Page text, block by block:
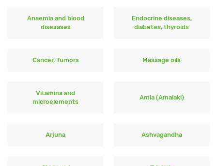
Anaemia and blood
disesases
Endocrine diseases,
diabetes, thyroids
Cancer, Tumors Massage oils
Vitamins and
microelements
Amla (Amalaki)
Arjuna Ashvagandha